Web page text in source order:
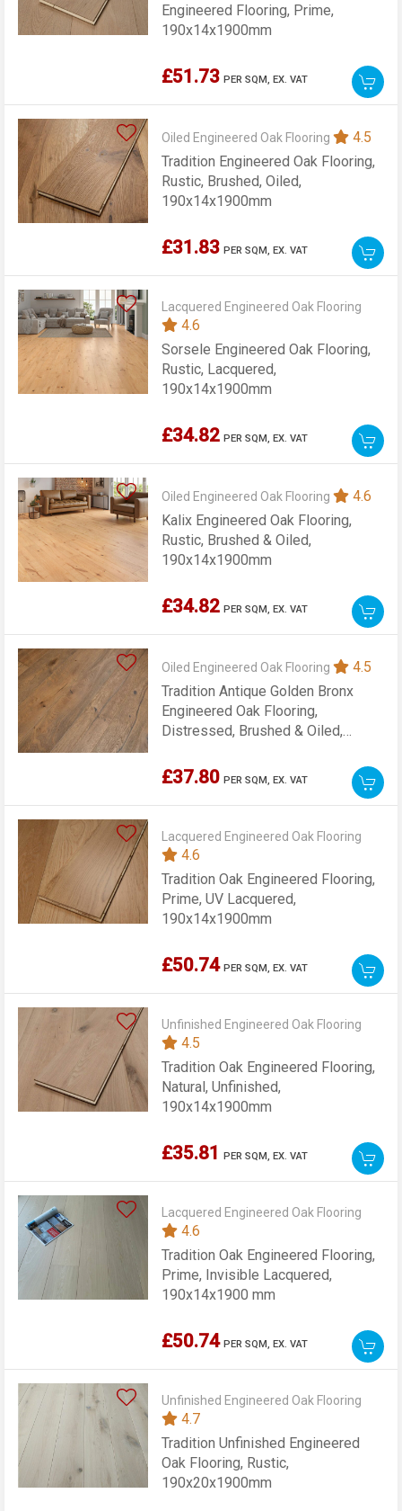
Engineered Flooring, Prime,
190x14x1900mm
£51.73 PER SQM,EX. VAT
Oiled Engineered Oak Flooring
4.5
Tradition Engineered Oak Flooring,
Rustic, Brushed, Oiled,
190x14x1900mm
£31.83 PER SQM,EX. VAT
Lacquered Engineered Oak Flooring
4.6
Sorsele Engineered Oak Flooring,
Rustic, Lacquered,
190x14x1900mm
£34.82 PER SQM,EX. VAT
Oiled Engineered Oak Flooring
4.6
Kalix Engineered Oak Flooring,
Rustic, Brushed & Oiled,
190x14x1900mm
£34.82 PER SQM,EX. VAT
Oiled Engineered Oak Flooring
4.5
Tradition Antique Golden Bronx
Engineered Oak Flooring,
Distressed, Brushed & Oiled,
£37.80 PER SQM,EX. VAT
Lacquered Engineered Oak Flooring
4.6
Tradition Oak Engineered Flooring,
Prime, UV Lacquered,
190x14x1900mm
£50.74 PER SQM,EX. VAT
Unfinished Engineered Oak Flooring
4.5
Tradition Oak Engineered Flooring,
Natural, Unfinished,
190x14x1900mm
£35.81 PER SQM,EX. VAT
Lacquered Engineered Oak Flooring
4.6
Tradition Oak Engineered Flooring,
Prime, Invisible Lacquered,
190x14x1900 mm
£50.74 PER SQM,EX. VAT
Unfinished Engineered Oak Flooring
4.7
Tradition Unfinished Engineered
Oak Flooring, Rustic,
190x20x1900mm